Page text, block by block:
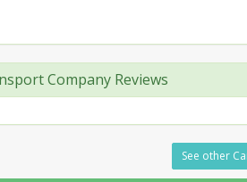
Company Reviews
See other